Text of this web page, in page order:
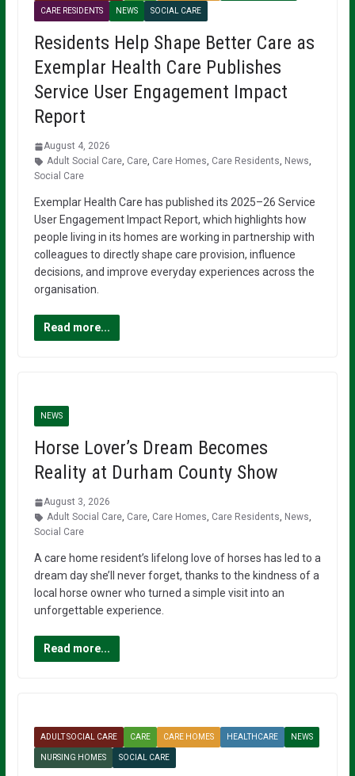
CARE RESIDENTS NEWS SOCIAL CARE
Residents Help Shape Better Care as
Exemplar Health Care Publishes
Service User Engagement Impact
Report
August 4, 2026
Adult Social Care, Care, Care Homes, Care Residents, News,
Social Care
Exemplar Health Care has published its 2025–26 Service
User Engagement Impact Report, which highlights how
people living in its homes are working in partnership with
colleagues to directly shape care provision, influence
decisions, and improve everyday experiences across the
organisation.
Read more...
NEWS
Horse Lover’s Dream Becomes
Reality at Durham County Show
August 3, 2026
Adult Social Care, Care, Care Homes, Care Residents, News,
Social Care
A care home resident’s lifelong love of horses has led to a
dream day she’ll never forget, thanks to the kindness of a
local horse owner who turned a simple visit into an
unforgettable experience.
Read more...
ADULT SOCIAL CARE CARE CARE HOMES HEALTHCARE NEWS
NURSING HOMES SOCIAL CARE